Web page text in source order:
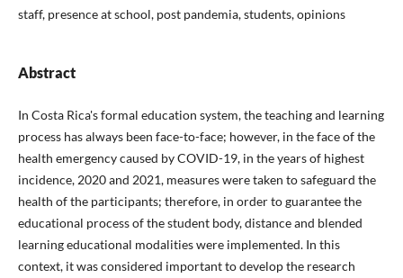
staff, presence at school, post pandemia, students, opinions
Abstract
In Costa Rica's formal education system, the teaching and learning
process has always been face-to-face; however, in the face of the
health emergency caused by COVID-19, in the years of highest
incidence, 2020 and 2021, measures were taken to safeguard the
health of the participants; therefore, in order to guarantee the
educational process of the student body, distance and blended
learning educational modalities were implemented. In this
context, it was considered important to develop the research